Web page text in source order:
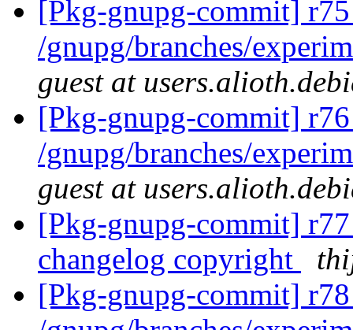
[Pkg-gnupg-commit]
/gnupg/branches/
guest at
[Pkg-gnupg-commit]
/gnupg/branches/
guest at
[Pkg-gnupg-commit]
changelog copyright
[Pkg-gnupg-commit]